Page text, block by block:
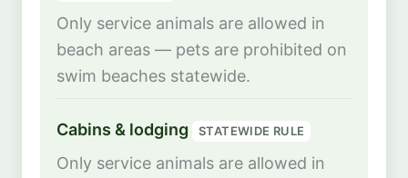
Only service animals are allowed in
beach areas — pets are prohibited on
swim beaches statewide.
Cabins & lodging STATEWIDE RULE
Only service animals are allowed in